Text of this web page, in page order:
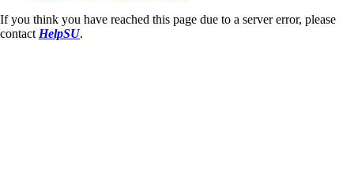
If you think you have reached this page due to a server error, please
contact HelpSU.